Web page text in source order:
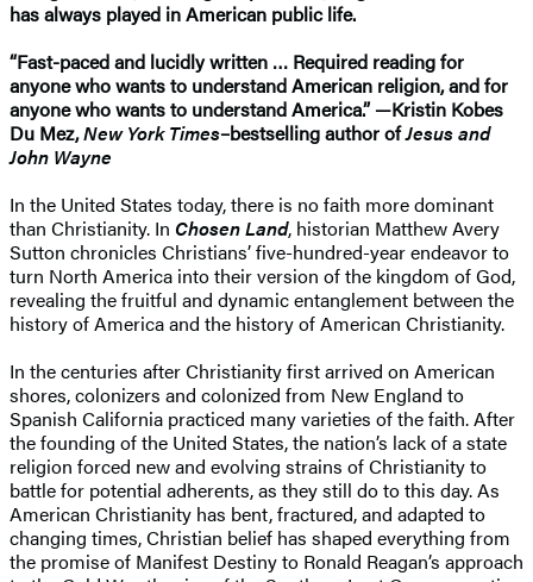
has always played in American public life.
“Fast-paced and lucidly written … Required reading for
anyone who wants to understand American religion, and for
anyone who wants to understand America.” —Kristin Kobes
Du Mez,New York Times–bestselling author ofJesus and
John Wayne
In the United States today, there is no faith more dominant
than Christianity. In Chosen Land, historian Matthew Avery
Sutton chronicles Christians’ five-hundred-year endeavor to
turn North America into their version of the kingdom of God,
revealing the fruitful and dynamic entanglement between the
history of America and the history of American Christianity.
In the centuries after Christianity first arrived on American
shores, colonizers and colonized from New England to
Spanish California practiced many varieties of the faith. After
the founding of the United States, the nation’s lack of a state
religion forced new and evolving strains of Christianity to
battle for potential adherents, as they still do to this day. As
American Christianity has bent, fractured, and adapted to
changing times, Christian belief has shaped everything from
the promise of Manifest Destiny to Ronald Reagan’s approach